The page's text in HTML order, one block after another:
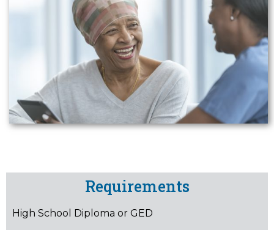
Requirements
High School Diploma or GED